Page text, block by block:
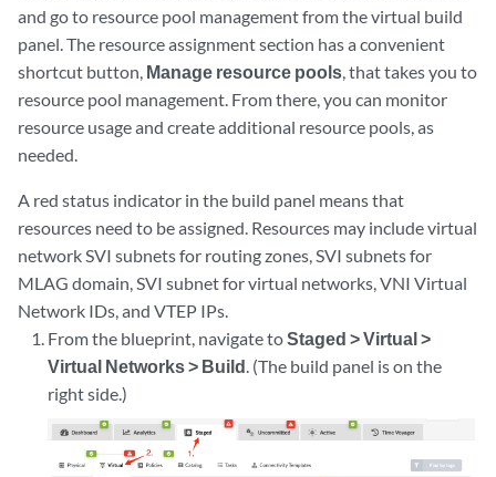
and go to resource pool management from the virtual build
panel. The resource assignment section has a convenient
shortcut button, Manage resource pools, that takes you to
resource pool management. From there, you can monitor
resource usage and create additional resource pools, as
needed.
A red status indicator in the build panel means that
resources need to be assigned. Resources may include virtual
network SVI subnets for routing zones, SVI subnets for
MLAG domain, SVI subnet for virtual networks, VNI Virtual
Network IDs, and VTEP IPs.
From the blueprint, navigate toStaged > Virtual >
Virtual Networks > Build. (The build panel is on the
right side.)